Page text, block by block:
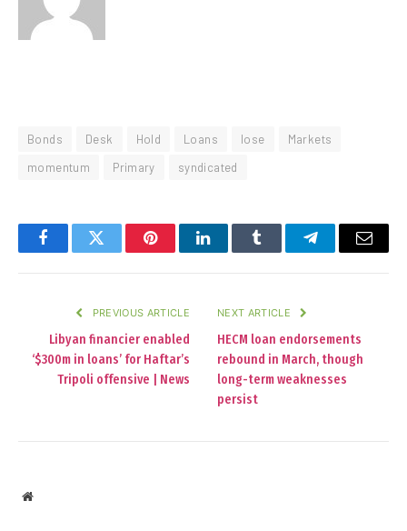
Bonds Desk Hold Loans lose
Markets
momentum
Primary syndicated
FacebookTwitter PinterestLinkedInTumblr TelegramEmail
PREVIOUS ARTICLE
Libyan financier enabled
‘$300m in loans’ for Haftar’s
Tripoli offensive | News
NEXT ARTICLE
HECM loan endorsements
rebound in March, though
long-term weaknesses
persist
Website